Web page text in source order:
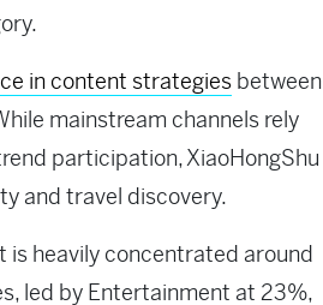
in content strategies between
mainstream channels rely
participation, XiaoHongShu
and travel discovery.
is heavily concentrated around
led by Entertainment at 23%,